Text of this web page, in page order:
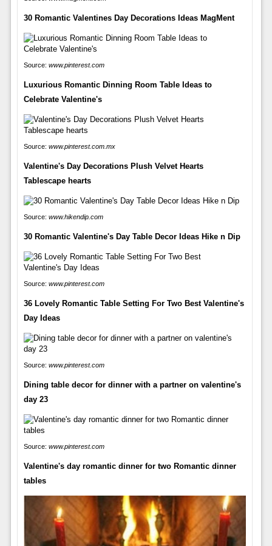
30 Romantic Valentines Day Decorations Ideas MagMent
Source: www.pinterest.com
Luxurious Romantic Dinning Room Table Ideas to
Celebrate Valentine's
Source: www.pinterest.com.mx
Valentine's Day Decorations Plush Velvet Hearts
Tablescape hearts
Source: www.hikendip.com
30 Romantic Valentine's Day Table Decor Ideas Hike n Dip
Source: www.pinterest.com
36 Lovely Romantic Table Setting For Two Best Valentine's
Day Ideas
Source: www.pinterest.com
Dining table decor for dinner with a partner on valentine's
day 23
Source: www.pinterest.com
Valentine's day romantic dinner for two Romantic dinner
tables